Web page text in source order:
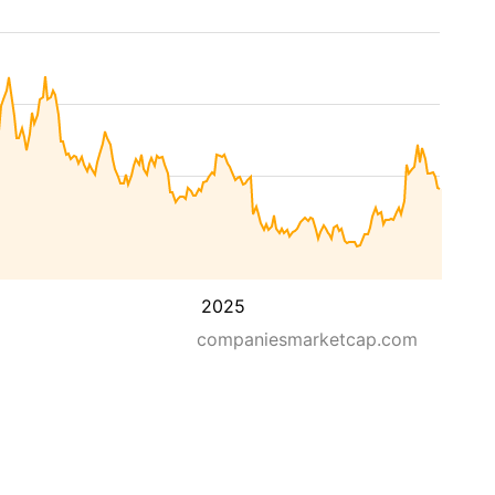
2025
companiesmarketcap.com